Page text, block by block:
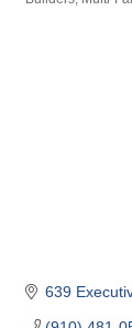
639